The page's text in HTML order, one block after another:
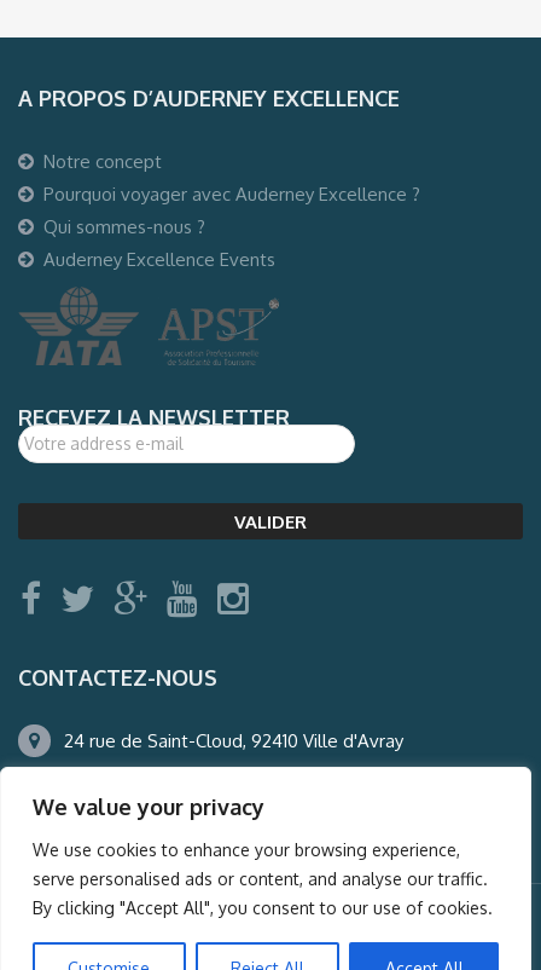
We value your privacy
We use cookies to enhance your browsing experience,
serve personalised ads or content, and analyse our traffic.
By clicking "Accept All", you consent to our use of cookies.
A PROPOS D’AUDERNEY EXCELLENCE
Notre concept
Pourquoi voyager avec Auderney Excellence ?
Qui sommes-nous ?
Auderney Excellence Events
RECEVEZ LA NEWSLETTER
CONTACTEZ-NOUS
24 rue de Saint-Cloud, 92410 Ville d'Avray